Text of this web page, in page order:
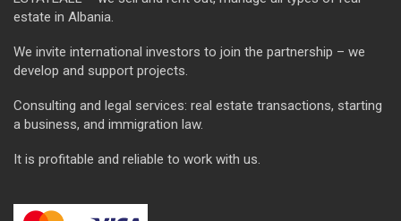
estate in Albania.
We invite international investors to join the partnership – we
develop and support projects.
Consulting and legal services: real estate transactions, starting
a business, and immigration law.
It is profitable and reliable to work with us.